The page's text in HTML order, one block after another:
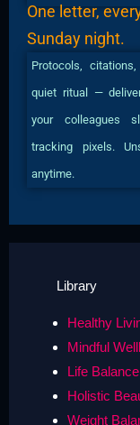
One letter,
Sunday night.
Protocols,
quiet ritual —
your colleagues
tracking pixels.
anytime.
Library
Healthy
Mindful
Life Balance
Holistic
Weight